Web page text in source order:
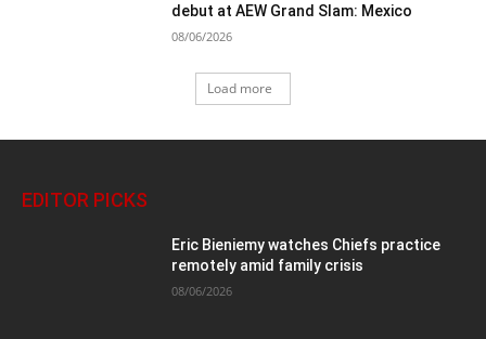
debut at AEW Grand Slam: Mexico
08/06/2026
Load more
EDITOR PICKS
Eric Bieniemy watches Chiefs practice
remotely amid family crisis
08/06/2026